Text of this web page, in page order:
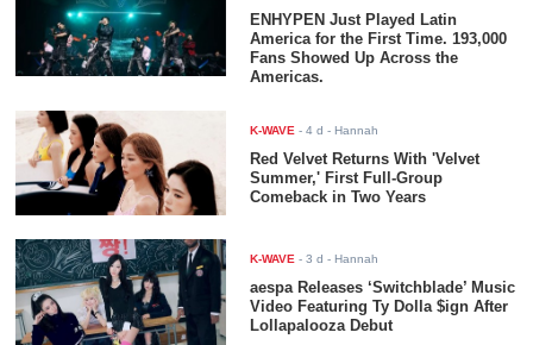
ENHYPEN Just Played Latin
America for the First Time. 193,000
Fans Showed Up Across the
Americas.
K-WAVE -4 d - Hannah
Red Velvet Returns With 'Velvet
Summer,' First Full-Group
Comeback in Two Years
K-WAVE -3 d - Hannah
aespa Releases ‘Switchblade’ Music
Video Featuring Ty Dolla $ign After
Lollapalooza Debut